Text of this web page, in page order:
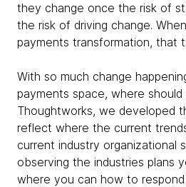
they change once the risk of
the risk of driving change.
payments transformation, that
With so much change
payments space, where
Thoughtworks, we developed
reflect where the current
current industry organizational
observing the industries plans
where you can how to